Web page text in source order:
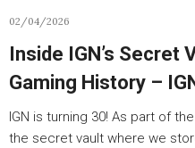
02/04/2026
Inside IGN’s Secret
Gaming History –
IGN is turning 30! As part of
the secret vault where we